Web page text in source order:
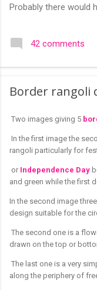
Probably there would
colourful like rangolis
that even the terms
challenging and can
simple muggulu for
kutty rangoli /kolam
one of the basic
42 comments
Border rangoli
Two images giving 5
In the first image the
rangoli particularly for
or Independence Day
and green while the first
In the second image
design suitable for the
The second one is a
drawn on the top or
The last one is a very
along the periphery of